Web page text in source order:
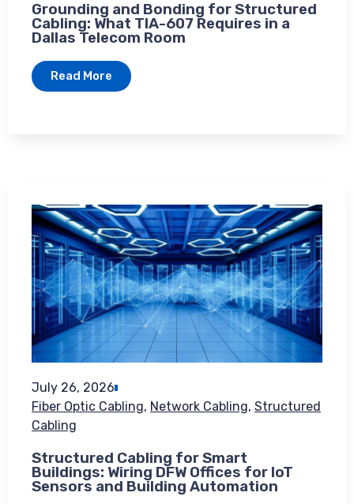
Grounding and Bonding for Structured
Cabling: What TIA-607 Requires in a
Dallas Telecom Room
Read More
July 26, 2026
Fiber Optic Cabling, Network Cabling, Structured
Cabling
Structured Cabling for Smart
Buildings: Wiring DFW Offices for IoT
Sensors and Building Automation